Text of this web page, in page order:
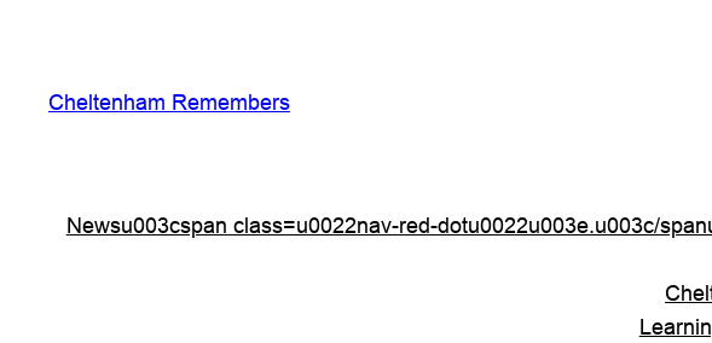
contentCheltenham Remembers
Newsu003cspan class=u0022nav-red-dotu0022u003e.u003c/